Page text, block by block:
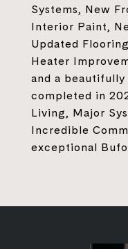
Systems, New
Interior Paint,
Updated
Heater
and a
completed in
Living, Major
Incredible
exceptional